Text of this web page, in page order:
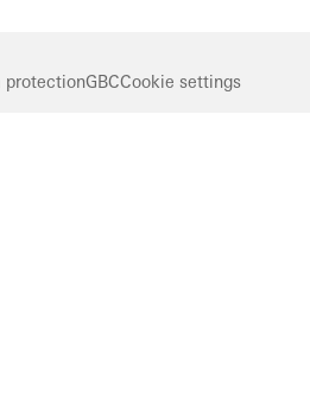
protectionGBCCookie settings